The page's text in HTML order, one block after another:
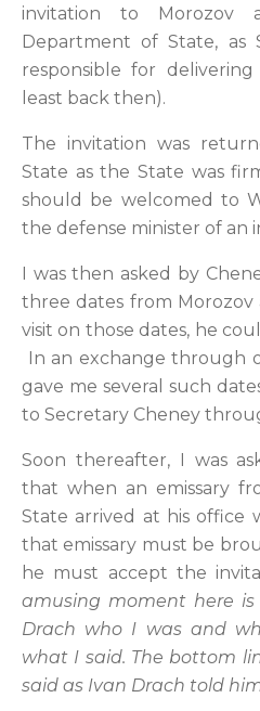
invitation to
Department of State, as
responsible for
least back then).
The invitation was
State as the State was
should be welcomed to
the defense minister of an
I was then asked by
three dates from Morozov
visit on those dates, he
In an exchange through
gave me several such
to Secretary Cheney
Soon thereafter, I was
that when an emissary
State arrived at his office
that emissary must be
he must accept the
amusing moment here is
Drach who I was and
what I said. The bottom
said as Ivan Drach told